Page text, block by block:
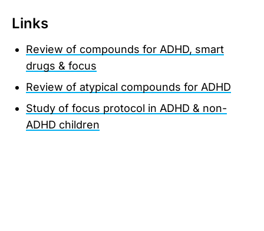
Links
Review of compounds for ADHD, smart
drugs & focus
Review of atypical compounds for ADHD
Study of focus protocol in ADHD & non-
ADHD children